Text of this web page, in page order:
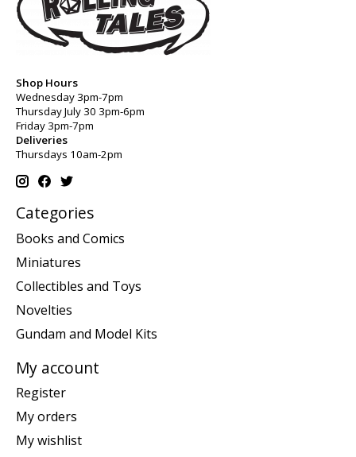
Shop Hours
Wednesday 3pm-7pm
Thursday July 30 3pm-6pm
Friday 3pm-7pm
Deliveries
Thursdays 10am-2pm
Categories
Books and Comics
Miniatures
Collectibles and Toys
Novelties
Gundam and Model Kits
My account
Register
My orders
My wishlist